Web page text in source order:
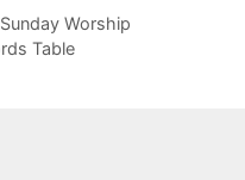
Worship
Table